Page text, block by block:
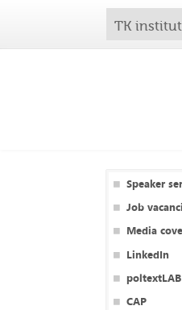
TK
Speaker
Job
Media
LinkedIn
poltextLAB
CAP